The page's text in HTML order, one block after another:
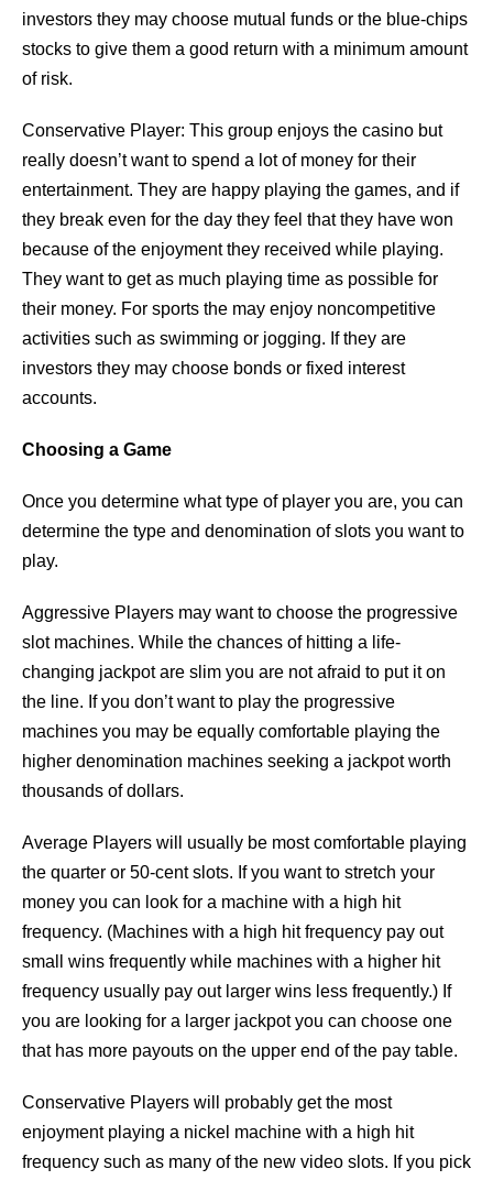
investors they may choose mutual funds or the blue-chips
stocks to give them a good return with a minimum amount
of risk.
Conservative Player: This group enjoys the casino but
really doesn’t want to spend a lot of money for their
entertainment. They are happy playing the games, and if
they break even for the day they feel that they have won
because of the enjoyment they received while playing.
They want to get as much playing time as possible for
their money. For sports the may enjoy noncompetitive
activities such as swimming or jogging. If they are
investors they may choose bonds or fixed interest
accounts.
Choosing a Game
Once you determine what type of player you are, you can
determine the type and denomination of slots you want to
play.
Aggressive Players may want to choose the progressive
slot machines. While the chances of hitting a life-
changing jackpot are slim you are not afraid to put it on
the line. If you don’t want to play the progressive
machines you may be equally comfortable playing the
higher denomination machines seeking a jackpot worth
thousands of dollars.
Average Players will usually be most comfortable playing
the quarter or 50-cent slots. If you want to stretch your
money you can look for a machine with a high hit
frequency. (Machines with a high hit frequency pay out
small wins frequently while machines with a higher hit
frequency usually pay out larger wins less frequently.) If
you are looking for a larger jackpot you can choose one
that has more payouts on the upper end of the pay table.
Conservative Players will probably get the most
enjoyment playing a nickel machine with a high hit
frequency such as many of the new video slots. If you pick